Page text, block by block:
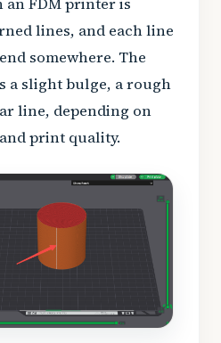
an FDM printer is
lines, and each line
somewhere. The
a slight bulge, a rough
line, depending on
print quality.